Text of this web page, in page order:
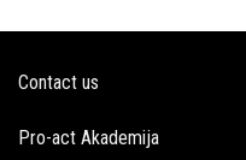
Contact us
Pro-act Akademija